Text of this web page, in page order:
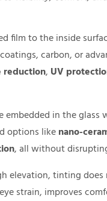
to the inside
carbon, or
reduction, UV
in the
options likenano-
, all without
elevation, tinting does
strain, improves